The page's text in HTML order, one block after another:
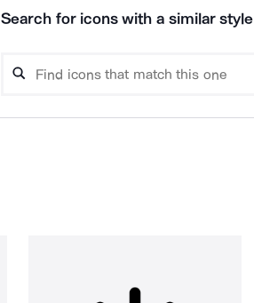
Search for icons with a similar style